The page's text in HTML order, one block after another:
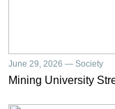
June 29, 2026 — Society
Mining University